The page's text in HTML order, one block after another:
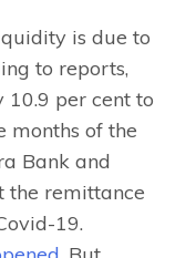
is due to
to reports,
per cent to
months of the
Bank and
the remittance
19.